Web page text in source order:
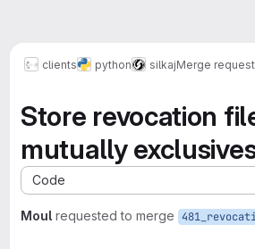
clients python silkajMerge
Store revocation
mutually
Code
Moul requested to merge